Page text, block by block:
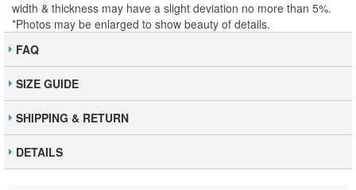
width & thickness may have a slight deviation no more than 5%.
*Photos may be enlarged to show beauty of details.
FAQ
SIZE GUIDE
SHIPPING & RETURN
DETAILS